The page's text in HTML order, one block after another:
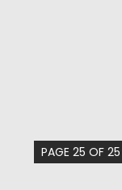
PAGE 25 OF 25